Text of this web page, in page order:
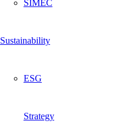
SIMEC
Sustainability
ESG
Strategy